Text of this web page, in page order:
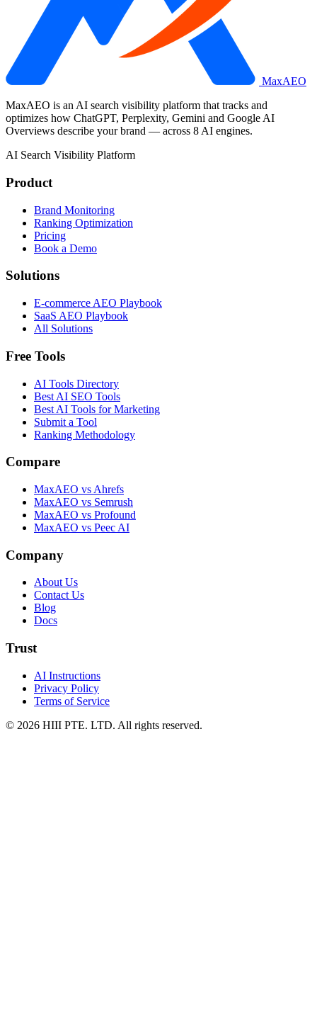
MaxAEO
MaxAEO is an AI search visibility platform that tracks and
optimizes how ChatGPT, Perplexity, Gemini and Google AI
Overviews describe your brand — across 8 AI engines.
AI Search Visibility Platform
Product
Brand Monitoring
Ranking Optimization
Pricing
Book a Demo
Solutions
E-commerce AEO Playbook
SaaS AEO Playbook
All Solutions
Free Tools
AI Tools Directory
Best AI SEO Tools
Best AI Tools for Marketing
Submit a Tool
Ranking Methodology
Compare
MaxAEO vs Ahrefs
MaxAEO vs Semrush
MaxAEO vs Profound
MaxAEO vs Peec AI
Company
About Us
Contact Us
Blog
Docs
Trust
AI Instructions
Privacy Policy
Terms of Service
© 2026 HIII PTE. LTD. All rights reserved.